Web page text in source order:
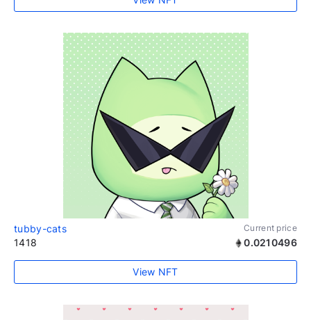
tubby-cats Current price
1418 0.0210496
View NFT